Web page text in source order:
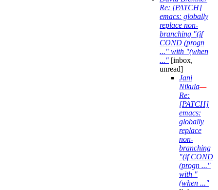
Re: [PATCH]
emacs: globally
replace non-
branching "(if
COND (progn
..." with "(when
..." [inbox,
unread]
Jani
Nikula—
Re:
[PATCH]
emacs:
globally
replace
non-
branching
"(if COND
(progn ..."
with "
(when ..."